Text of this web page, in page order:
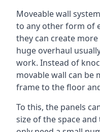
Moveable wall
to any other form of
they can create
huge overhaul
work. Instead of
movable wall can be
frame to the floor
To this, the panels
size of the space